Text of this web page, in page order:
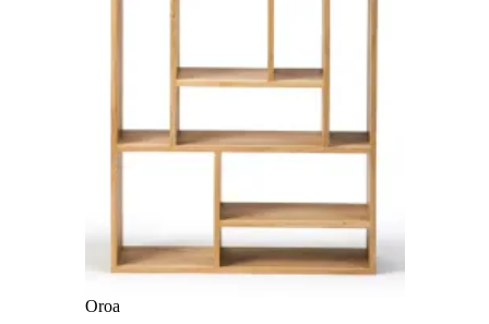
Oroa